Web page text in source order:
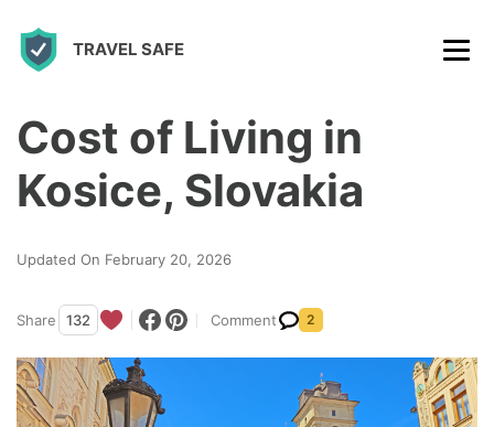
TRAVEL SAFE
Cost of Living in
Kosice, Slovakia
Updated On February 20, 2026
Share 132 Comment 2